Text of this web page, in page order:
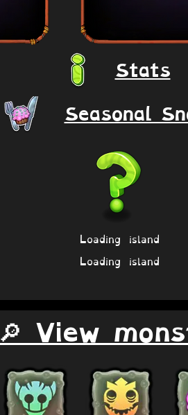
Stats
Seasonal
Loading island
Loading island
🔎 View